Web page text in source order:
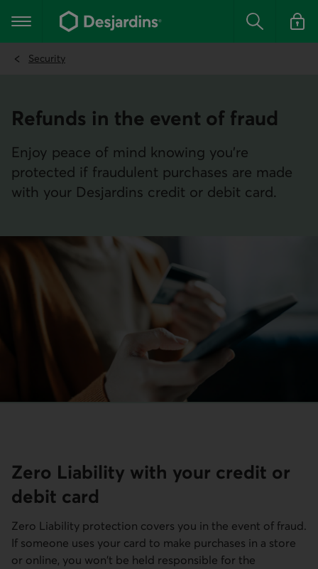
the
content
Main navigation Search Log in
Security
Refunds in the event of fraud
Enjoy peace of mind knowing you’re
protected if fraudulent purchases are made
with your Desjardins credit or debit card.
Zero Liability with your credit or
debit card
Zero Liability protection covers you in the event of fraud.
If someone uses your card to make purchases in a store
or online, you won't be held responsible for the